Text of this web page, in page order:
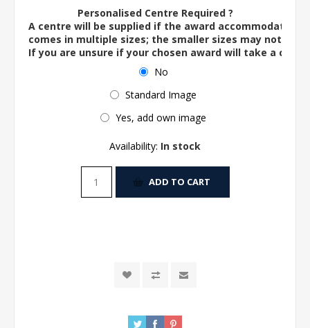
Personalised Centre Required ?
A centre will be supplied if the award accommodates
comes in multiple sizes; the smaller sizes may not
If you are unsure if your chosen award will take a
No
Standard Image
Yes, add own image
Availability: In stock
ADD TO CART